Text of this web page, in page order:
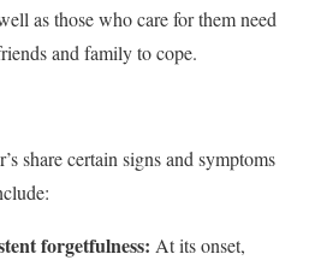
as those who care for them need
and family to cope.
share certain signs and symptoms
forgetfulness: At its onset,